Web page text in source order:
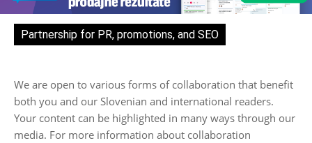
Partnership for PR, promotions, and SEO
We are open to various forms of collaboration that benefit
both you and our Slovenian and international readers.
Your content can be highlighted in many ways through our
media. For more information about collaboration